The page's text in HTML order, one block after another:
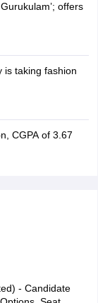
offers
is taking fashion
CGPA of 3.67
- Candidate